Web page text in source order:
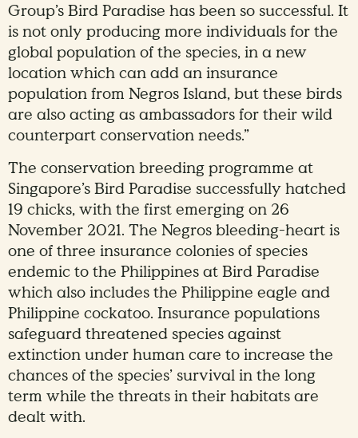
Group’s Bird Paradise has been so successful. It
is not only producing more individuals for the
global population of the species, in a new
location which can add an insurance
population from Negros Island, but these birds
are also acting as ambassadors for their wild
counterpart conservation needs.”
The conservation breeding programme at
Singapore’s Bird Paradise successfully hatched
19 chicks, with the first emerging on 26
November 2021. The Negros bleeding-heart is
one of three insurance colonies of species
endemic to the Philippines at Bird Paradise
which also includes the Philippine eagle and
Philippine cockatoo. Insurance populations
safeguard threatened species against
extinction under human care to increase the
chances of the species’ survival in the long
term while the threats in their habitats are
dealt with.